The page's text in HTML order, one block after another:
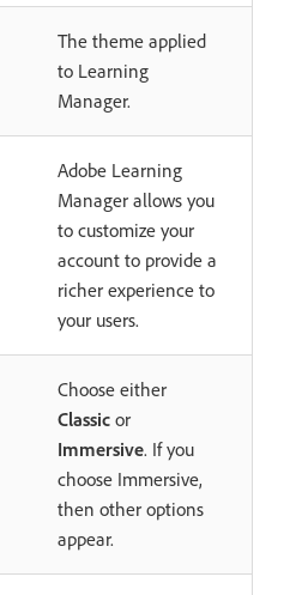
The theme applied
to Learning
Manager.
Adobe Learning
Manager allows you
to customize your
account to provide a
richer experience to
your users.
Choose either
Classic or
Immersive. If you
choose Immersive,
then other options
appear.